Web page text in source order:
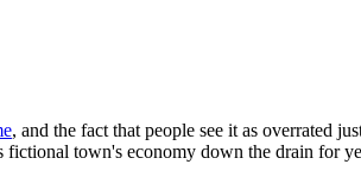
, and the fact that people see it as overrated
town's economy down the drain for